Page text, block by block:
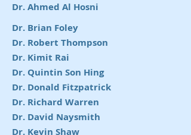
Dr. Ahmed Al Hosni
Dr. Brian Foley
Dr. Robert Thompson
Dr. Kimit Rai
Dr. Quintin Son Hing
Dr. Donald Fitzpatrick
Dr. Richard Warren
Dr. David Naysmith
Dr. Kevin Shaw